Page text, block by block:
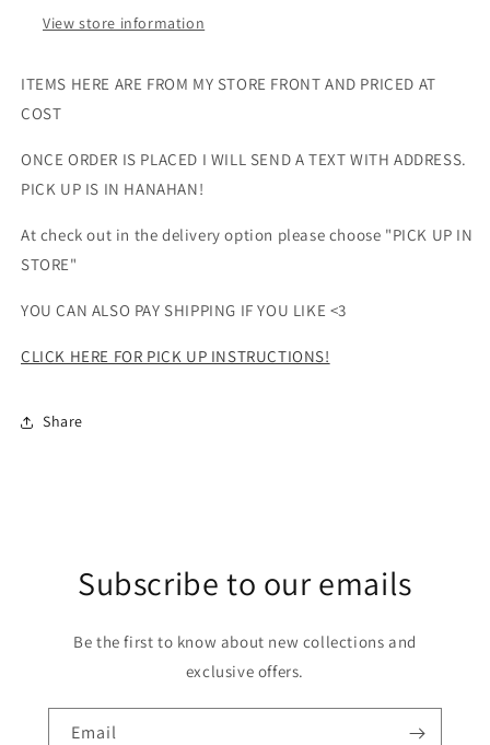
View store information
ITEMS HERE ARE FROM MY STORE FRONT AND PRICED AT
COST
ONCE ORDER IS PLACED I WILL SEND A TEXT WITH ADDRESS.
PICK UP IS IN HANAHAN!
At check out in the delivery option please choose "PICK UP IN
STORE"
YOU CAN ALSO PAY SHIPPING IF YOU LIKE <3
CLICK HERE FOR PICK UP INSTRUCTIONS!
Share
Subscribe to our emails
Be the first to know about new collections and
exclusive offers.
Email